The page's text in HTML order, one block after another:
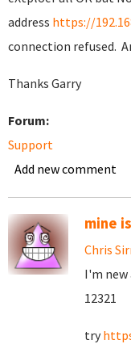
address https://
connection refused.
Thanks Garry
Forum:
Support
Add new comment
mine
Chris
I'm
12321
try